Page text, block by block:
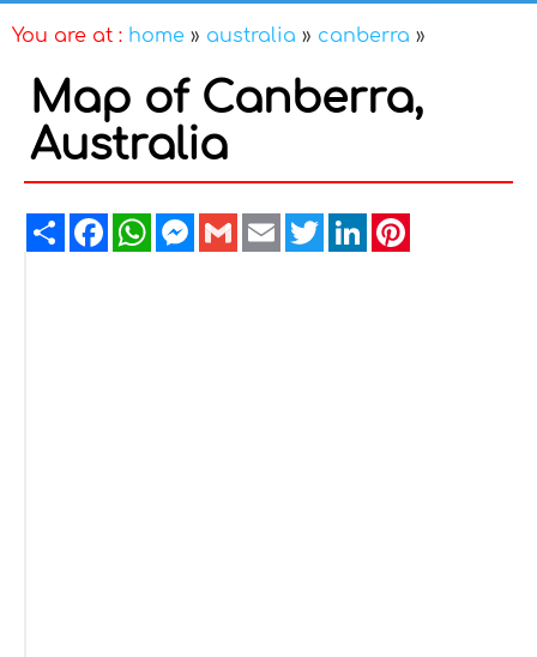
You are at : home » australia » canberra »
Map of Canberra,
Australia
ShareFacebookWhatsAppMessenger
GmailEmailTwitterLinkedIn